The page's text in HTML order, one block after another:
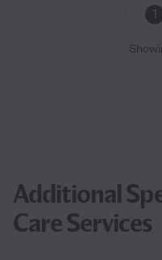
1
Additional
Care Services